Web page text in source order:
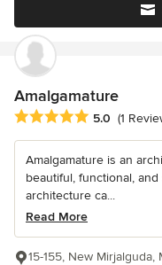
Amalgamature
Average rating: 5 out of
5.0 (1
Amalgamature is an
beautiful, functional,
architecture ca...
Read More
15-155, New Mirjalguda,